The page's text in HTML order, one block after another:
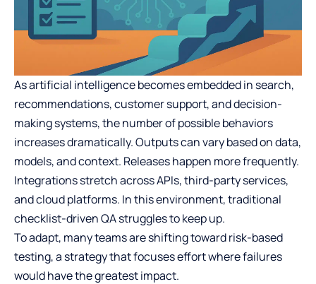
As artificial intelligence becomes embedded in search,
recommendations, customer support, and decision-
making systems, the number of possible behaviors
increases dramatically. Outputs can vary based on data,
models, and context. Releases happen more frequently.
Integrations stretch across APIs, third-party services,
and cloud platforms. In this environment, traditional
checklist-driven QA struggles to keep up.
To adapt, many teams are shifting toward risk-based
testing, a strategy that focuses effort where failures
would have the greatest impact.